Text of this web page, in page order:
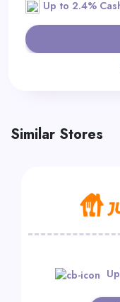
Up to 2.4%
Similar Stores